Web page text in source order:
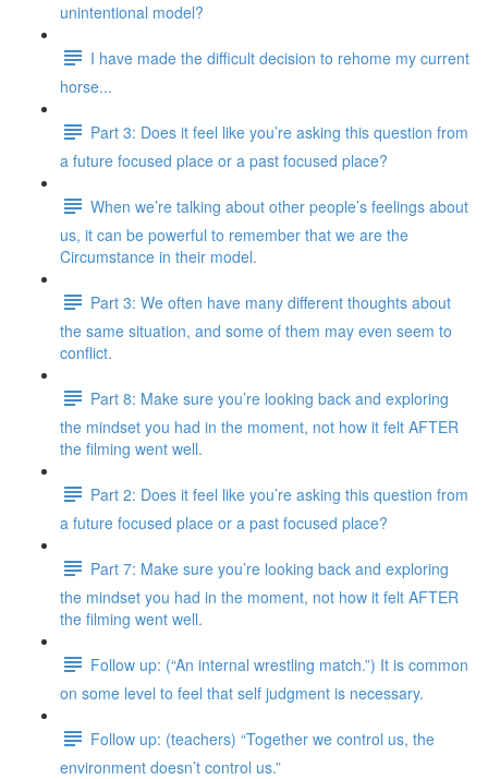
unintentional model?
I have made the difficult decision to rehome my current
horse...
Part 3: Does it feel like you’re asking this question from
a future focused place or a past focused place?
When we’re talking about other people’s feelings about
us, it can be powerful to remember that we are the
Circumstance in their model.
Part 3: We often have many different thoughts about
the same situation, and some of them may even seem to
conflict.
Part 8: Make sure you’re looking back and exploring
the mindset you had in the moment, not how it felt AFTER
the filming went well.
Part 2: Does it feel like you’re asking this question from
a future focused place or a past focused place?
Part 7: Make sure you’re looking back and exploring
the mindset you had in the moment, not how it felt AFTER
the filming went well.
Follow up: (“An internal wrestling match.”) It is common
on some level to feel that self judgment is necessary.
Follow up: (teachers) “Together we control us, the
environment doesn’t control us.”